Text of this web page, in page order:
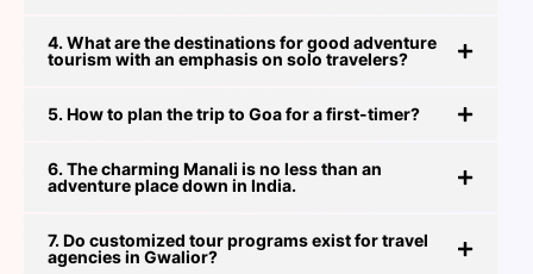
4. What are the destinations for good adventure
tourism with an emphasis on solo travelers?
5. How to plan the trip to Goa for a first-timer?
6. The charming Manali is no less than an
adventure place down in India.
7. Do customized tour programs exist for travel
agencies in Gwalior?